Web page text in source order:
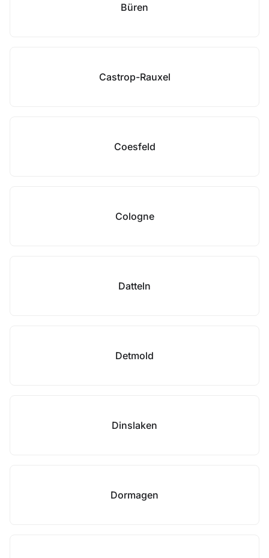
Büren
Castrop-Rauxel
Coesfeld
Cologne
Datteln
Detmold
Dinslaken
Dormagen